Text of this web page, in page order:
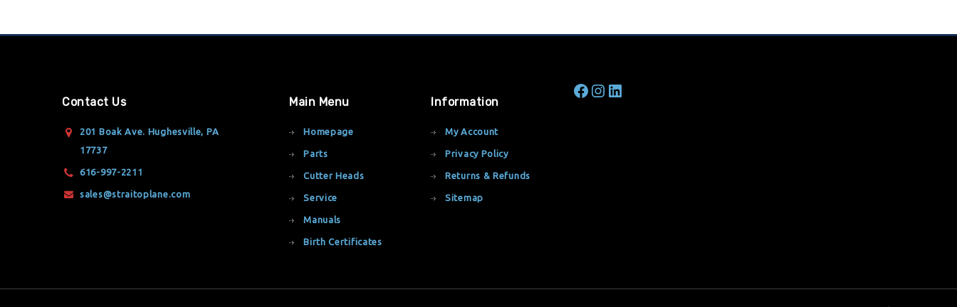
Contact Us
201 Boak Ave. Hughesville, PA
17737
616-997-2211
sales@straitoplane.com
Main Menu
Homepage
Parts
Cutter Heads
Service
Manuals
Birth Certificates
Information
My Account
Privacy Policy
Returns & Refunds
Sitemap